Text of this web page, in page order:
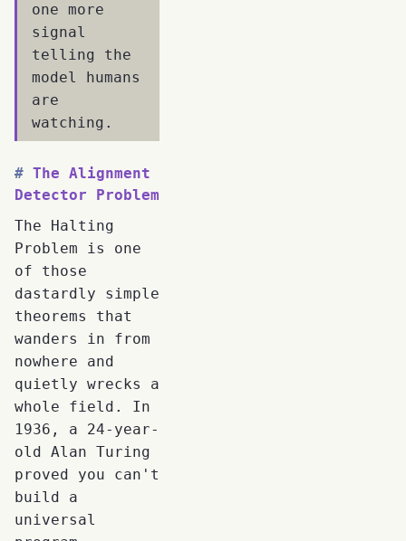
one more
signal
telling the
model humans
are
watching.
The Alignment
Detector Problem
The Halting
Problem is one
of those
dastardly simple
theorems that
wanders in from
nowhere and
quietly wrecks a
whole field. In
1936, a 24-year-
old Alan Turing
proved you can't
build a
universal